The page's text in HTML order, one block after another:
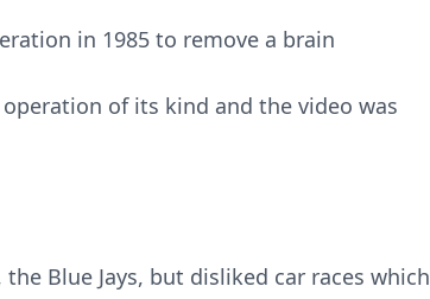
in 1985 to remove a brain
of its kind and the video was
Blue Jays, but disliked car races which